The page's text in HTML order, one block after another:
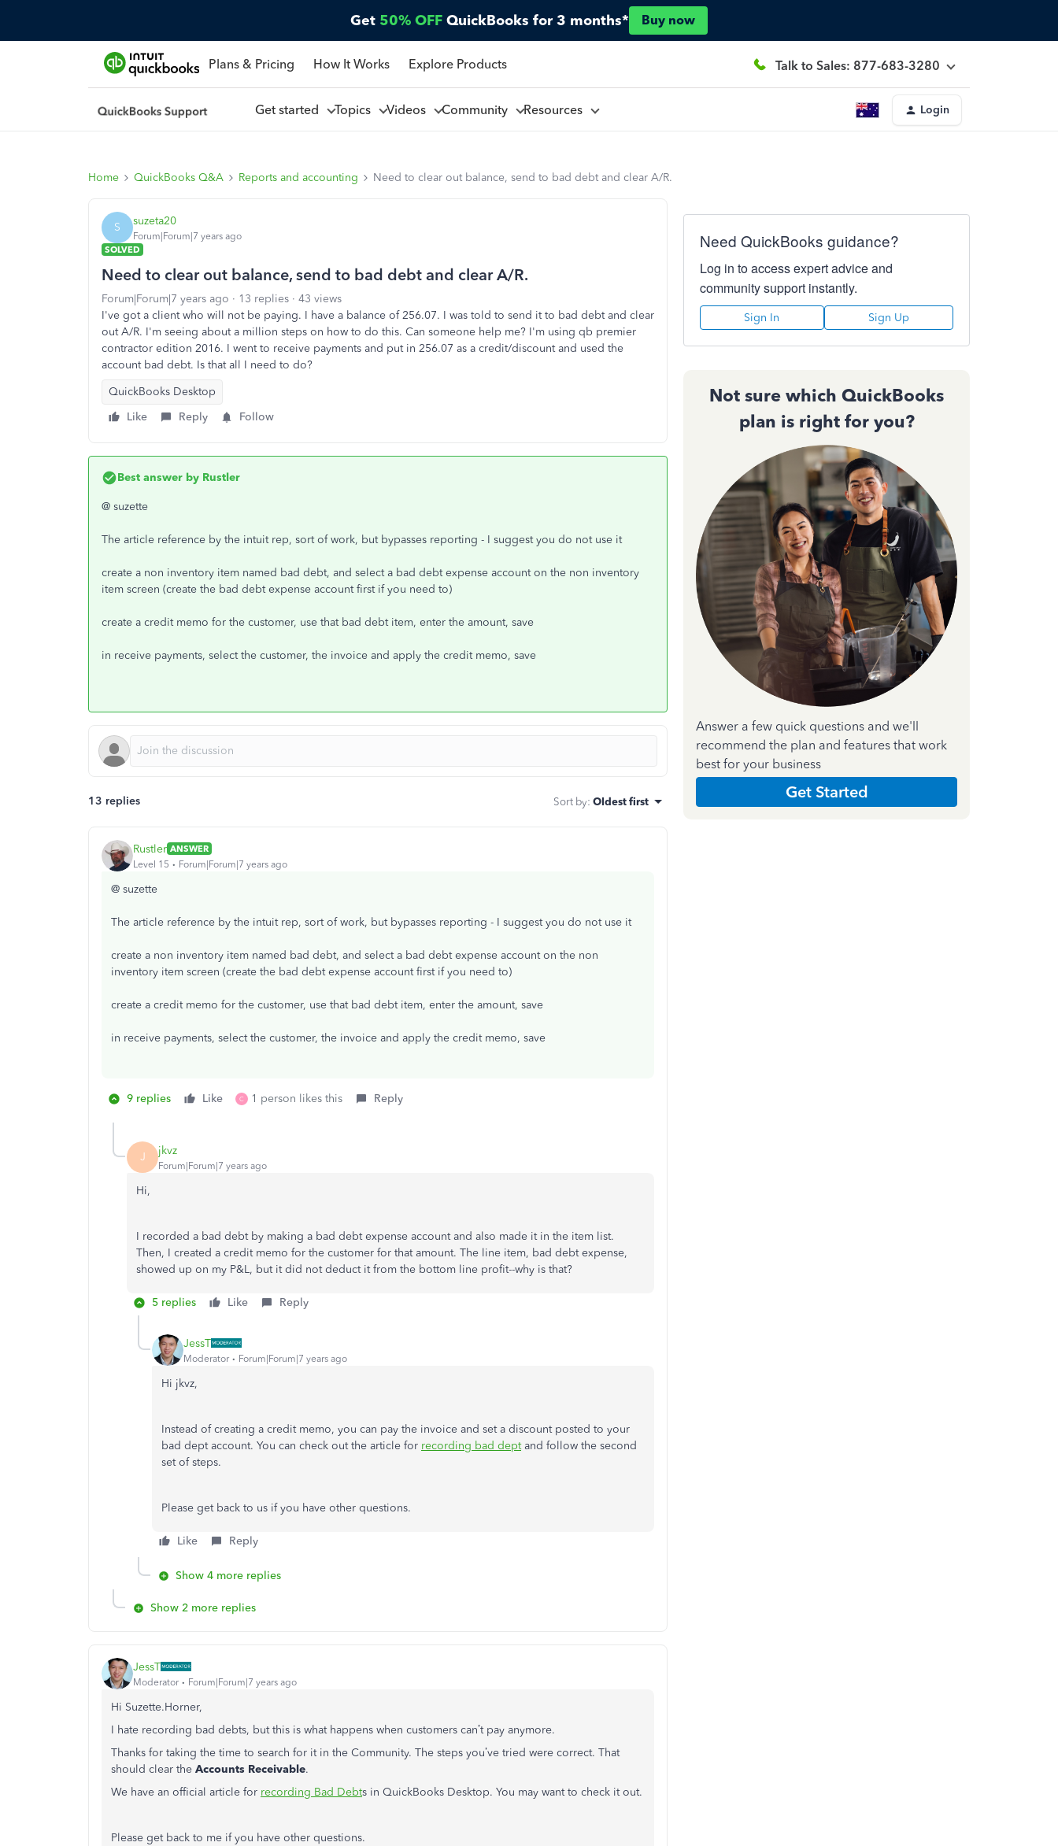
Get 50% OFF QuickBooks for 3 months* Buy now
Plans & Pricing How It Works Explore Products Talk to Sales: 877-683-3280
Get started Topics Videos Community Resources Login
Home QuickBooks Q&A Reports and accounting Need to clear out balance, send to bad debt and clear A/R.
S suzeta20
Forum|Forum|7 years ago
SOLVED
Need to clear out balance, send to bad debt and clear A/R.
Forum|Forum|7 years ago 13 replies
43 views
I've got a client who will not be paying. I have a balance of 256.07. I was told to send it to bad debt and clear
out A/R. I'm seeing about a million steps on how to do this. Can someone help me? I'm using qb premier
contractor edition 2016. I went to receive payments and put in 256.07 as a credit/discount and used the
account bad debt. Is that all I need to do?
QuickBooks Desktop
Like
Reply Follow
Best answer by Rustler
@ suzette
The article reference by the intuit rep, sort of work, but bypasses reporting - I suggest you do not use it
create a non inventory item named bad debt, and select a bad debt expense account on the non inventory
item screen (create the bad debt expense account first if you need to)
create a credit memo for the customer, use that bad debt item, enter the amount, save
in receive payments, select the customer, the invoice and apply the credit memo, save
13 replies Sort by: Oldest first
Rustler ANSWER
Level 15
Forum|Forum|7 years ago
@ suzette
The article reference by the intuit rep, sort of work, but bypasses reporting - I suggest you do not use it
create a non inventory item named bad debt, and select a bad debt expense account on the non
inventory item screen (create the bad debt expense account first if you need to)
create a credit memo for the customer, use that bad debt item, enter the amount, save
in receive payments, select the customer, the invoice and apply the credit memo, save
9 replies Like C 1 person likes this Reply
J jkvz
Forum|Forum|7 years ago
Hi,
I recorded a bad debt by making a bad debt expense account and also made it in the item list.
Then, I created a credit memo for the customer for that amount. The line item, bad debt expense,
showed up on my P&L, but it did not deduct it from the bottom line profit--why is that?
5 replies Like Reply
JessT
Moderator Forum|Forum|7 years ago
Hi jkvz,
Instead of creating a credit memo, you can pay the invoice and set a discount posted to your
bad dept account. You can check out the article for recording bad deptand follow the second
set of steps.
Please get back to us if you have other questions.
Like Reply
Show 4 more replies
Show 2 more replies
JessT
Moderator Forum|Forum|7 years ago
Hi Suzette.Horner,
I hate recording bad debts, but this is what happens when customers can’t pay anymore.
Thanks for taking the time to search for it in the Community. The steps you’ve tried were correct. That
should clear the Accounts Receivable.
We have an official article for recording Bad Debts in QuickBooks Desktop. You may want to check it out.
Please get back to me if you have other questions.
Need QuickBooks guidance?
Log in to access expert advice and
community support instantly.
Sign In Sign Up
Not sure which QuickBooks
plan is right for you?
Answer a few quick questions and we'll
recommend the plan and features that work
best for your business
Get Started